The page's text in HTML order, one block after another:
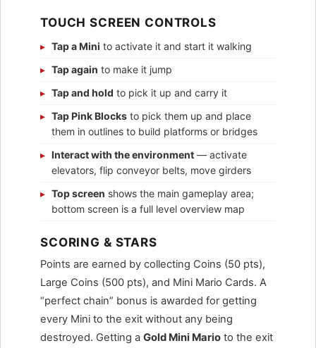
TOUCH SCREEN CONTROLS
Tap a Mini to activate it and start it walking
Tap again to make it jump
Tap and hold to pick it up and carry it
Tap Pink Blocks to pick them up and place
them in outlines to build platforms or bridges
Interact with the environment — activate
elevators, flip conveyor belts, move girders
Top screen shows the main gameplay area;
bottom screen is a full level overview map
SCORING & STARS
Points are earned by collecting Coins (50 pts),
Large Coins (500 pts), and Mini Mario Cards. A
“perfect chain” bonus is awarded for getting
every Mini to the exit without any being
destroyed. Getting a Gold Mini Mario to the exit